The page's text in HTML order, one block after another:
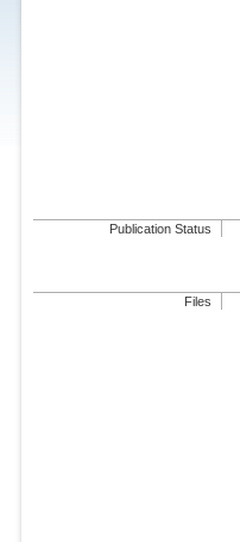
Publication Status
Files